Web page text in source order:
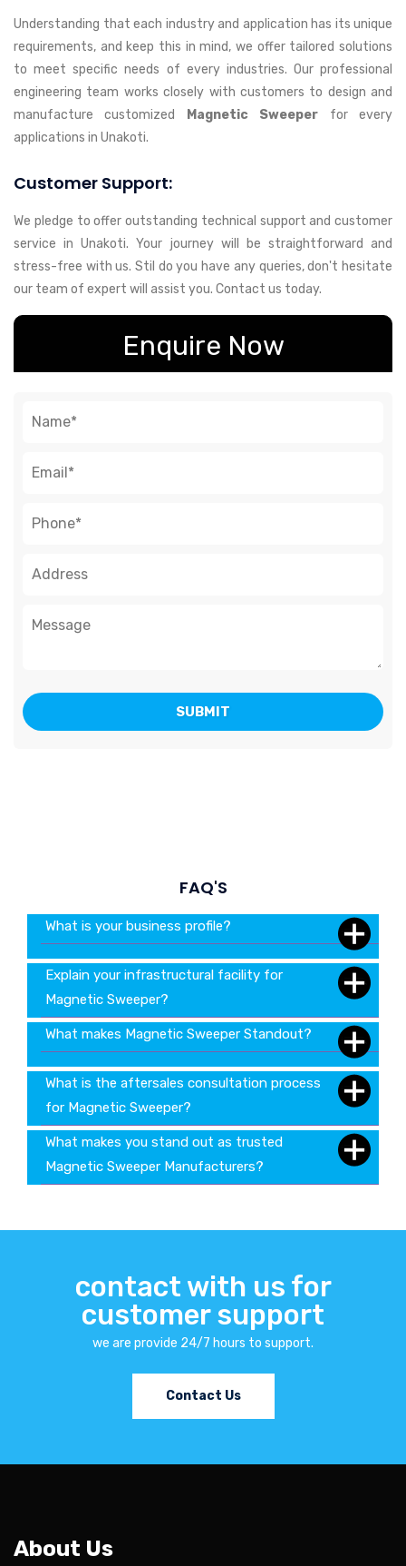
Understanding that each industry and application has its unique
requirements, and keep this in mind, we offer tailored solutions
to meet specific needs of every industries. Our professional
engineering team works closely with customers to design and
manufacture customized
Magnetic Sweeper for every
applications in Unakoti.
Customer Support:
We pledge to offer outstanding technical support and customer
service in Unakoti. Your journey will be straightforward and
stress-free with us. Stil do you have any queries, don't hesitate
our team of expert will assist you. Contact us today.
Enquire Now
FAQ'S
What is your business profile?
Explain your infrastructural facility for
Magnetic Sweeper?
What makes Magnetic Sweeper Standout?
What is the aftersales consultation process
for Magnetic Sweeper?
What makes you stand out as trusted
Magnetic Sweeper Manufacturers?
contact with us for
customer support
we are provide 24/7 hours to support.
Contact Us
About Us